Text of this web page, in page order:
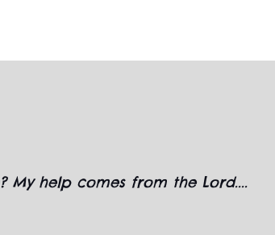
My help comes from the Lord....